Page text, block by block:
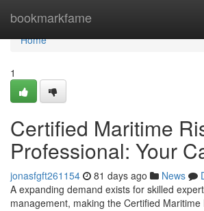
bookmarkfame
Home
Home
1
Certified Maritime
Professional: Your
jonasfgft261154 81 days ago News
A expanding demand exists for skilled
management, making the Certified Maritime